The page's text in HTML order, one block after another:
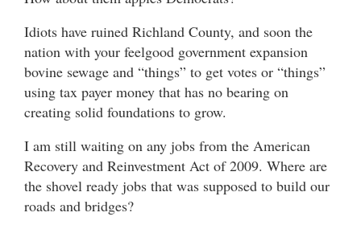
Idiots have ruined Richland County, and soon the
nation with your feelgood government expansion
bovine sewage and “things” to get votes or “things”
using tax payer money that has no bearing on
creating solid foundations to grow.
I am still waiting on any jobs from the American
Recovery and Reinvestment Act of 2009. Where are
the shovel ready jobs that was supposed to build our
roads and bridges?